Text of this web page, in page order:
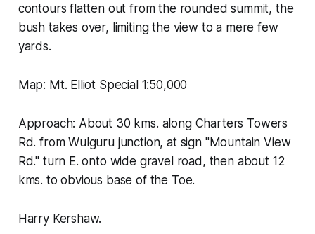
contours flatten out from the rounded summit, the
bush takes over, limiting the view to a mere few
yards.
Map: Mt. Elliot Special 1:50,000
Approach: About 30 kms. along Charters Towers
Rd. from Wulguru junction, at sign "Mountain View
Rd." turn E. onto wide gravel road, then about 12
kms. to obvious base of the Toe.
Harry Kershaw.